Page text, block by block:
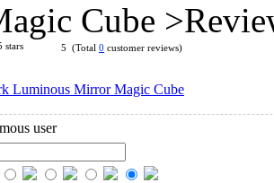
Cube
5 (Total 0 customer reviews)
Luminous Mirror Magic Cube
user